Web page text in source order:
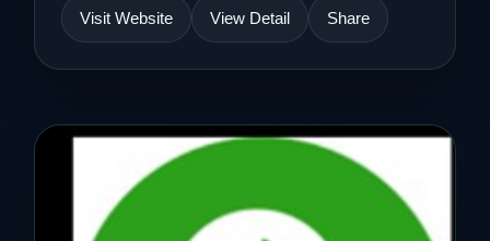
Visit Website View Detail Share